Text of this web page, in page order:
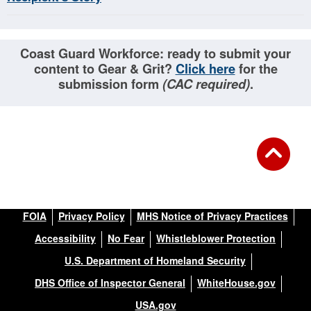
Coast Guard Workforce: ready to submit your
content to Gear & Grit? Click herefor the
submission form (CAC required).
FOIA Privacy Policy
MHS Notice of Privacy Practices
Accessibility
No Fear
Whistleblower Protection
U.S. Department of Homeland Security
DHS Office of Inspector General
WhiteHouse.gov
USA.gov